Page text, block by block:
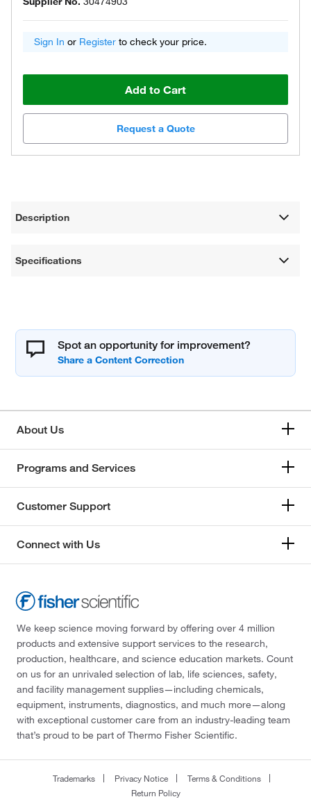
Sign In or Register to check your price.
Add to Cart
Request a Quote
Description
Specifications
Spot an opportunity for improvement?
About Us
Programs and Services
Customer Support
Connect with Us
We keep science moving forward by offering over 4 million
products and extensive support services to the research,
production, healthcare, and science education markets. Count
on us for an unrivaled selection of lab, life sciences, safety,
and facility management supplies—including chemicals,
equipment, instruments, diagnostics, and much more—along
with exceptional customer care from an industry-leading team
that’s proud to be part of Thermo Fisher Scientific.
Trademarks Privacy Notice
Terms & Conditions
Return Policy